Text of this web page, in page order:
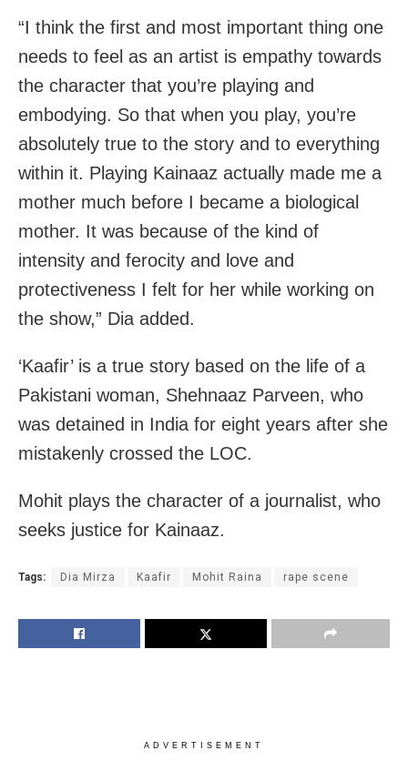
“I think the first and most important thing one
needs to feel as an artist is empathy towards
the character that you’re playing and
embodying. So that when you play, you’re
absolutely true to the story and to everything
within it. Playing Kainaaz actually made me a
mother much before I became a biological
mother. It was because of the kind of
intensity and ferocity and love and
protectiveness I felt for her while working on
the show,” Dia added.
‘Kaafir’ is a true story based on the life of a
Pakistani woman, Shehnaaz Parveen, who
was detained in India for eight years after she
mistakenly crossed the LOC.
Mohit plays the character of a journalist, who
seeks justice for Kainaaz.
Tags: Dia Mirza Kaafir Mohit Raina rape scene
ADVERTISEMENT